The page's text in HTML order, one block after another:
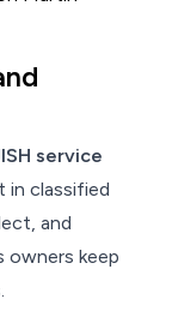
service
in classified
and
owners keep